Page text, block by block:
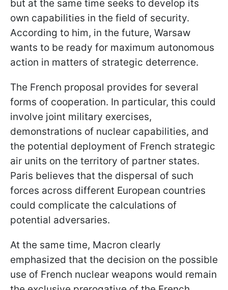
but at the same time seeks to develop its
own capabilities in the field of security.
According to him, in the future, Warsaw
wants to be ready for maximum autonomous
action in matters of strategic deterrence.
The French proposal provides for several
forms of cooperation. In particular, this could
involve joint military exercises,
demonstrations of nuclear capabilities, and
the potential deployment of French strategic
air units on the territory of partner states.
Paris believes that the dispersal of such
forces across different European countries
could complicate the calculations of
potential adversaries.
At the same time, Macron clearly
emphasized that the decision on the possible
use of French nuclear weapons would remain